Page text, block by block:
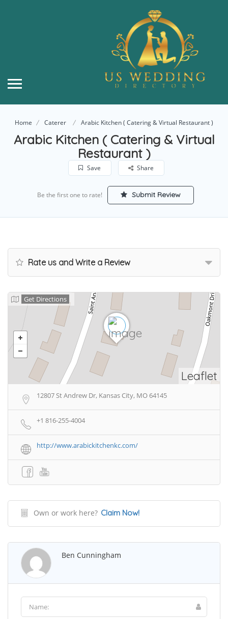
Home Caterer Arabic Kitchen ( Catering & Virtual Restaurant )
Arabic Kitchen ( Catering & Virtual
Restaurant )
Save Share
Be the first one to rate! Submit Review
Rate us and Write a Review
Leaflet
Get Directions
12807 St Andrew Dr, Kansas City, MO 64145
+1 816-255-4004
http://www.arabickitchenkc.com/
Own or work here? Claim Now!
Ben Cunningham